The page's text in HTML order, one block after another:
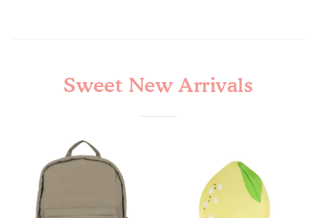
Sweet New Arrivals